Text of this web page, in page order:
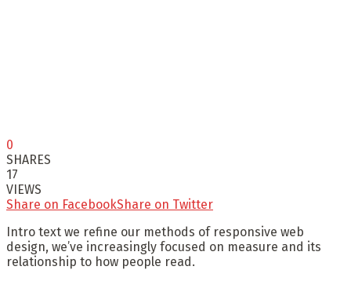
0
SHARES
17
VIEWS
Share on FacebookShare on Twitter
Intro text we refine our methods of responsive web
design, we’ve increasingly focused on measure and its
relationship to how people read.